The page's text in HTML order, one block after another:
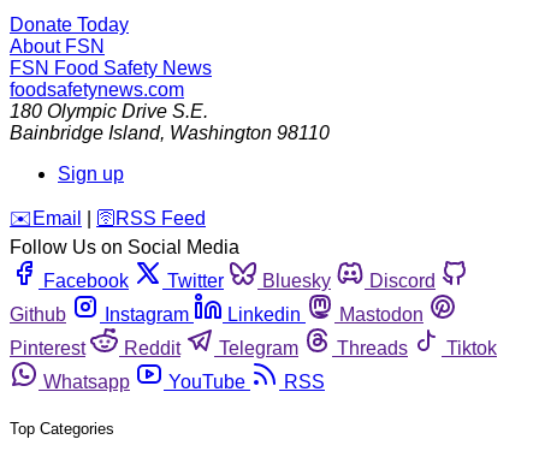
Donate Today
About FSN
FSN Food Safety News
foodsafetynews.com
180 Olympic Drive S.E.
Bainbridge Island, Washington 98110
Sign up
️✉️ Email 🛜 RSS Feed
Follow Us on Social Media
Facebook
Twitter Bluesky
Discord
Github
Instagram Linkedin
Mastodon
Pinterest
Reddit Telegram Threads
Tiktok
Whatsapp
YouTube RSS
Top Categories